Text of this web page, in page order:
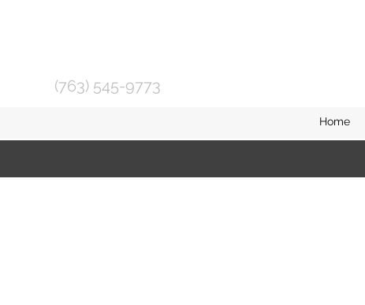
(763) 545-9773
Home